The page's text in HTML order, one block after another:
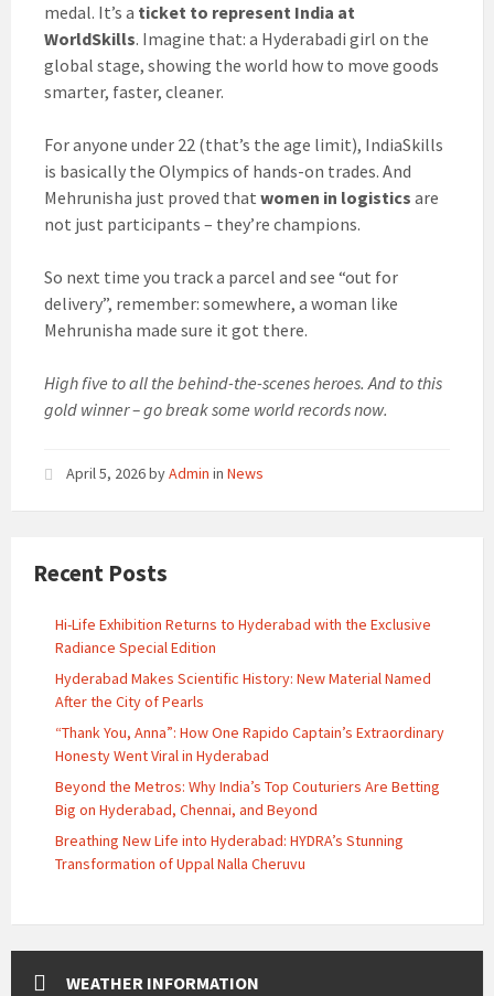
medal. It’s a ticket to represent India at
WorldSkills. Imagine that: a Hyderabadi girl on the
global stage, showing the world how to move goods
smarter, faster, cleaner.
For anyone under 22 (that’s the age limit), IndiaSkills
is basically the Olympics of hands-on trades. And
Mehrunisha just proved that women in logistics are
not just participants – they’re champions.
So next time you track a parcel and see “out for
delivery”, remember: somewhere, a woman like
Mehrunisha made sure it got there.
High five to all the behind-the-scenes heroes. And to this
gold winner – go break some world records now.
April 5, 2026byAdmin in News
Recent Posts
Hi-Life Exhibition Returns to Hyderabad with the Exclusive
Radiance Special Edition
Hyderabad Makes Scientific History: New Material Named
After the City of Pearls
“Thank You, Anna”: How One Rapido Captain’s Extraordinary
Honesty Went Viral in Hyderabad
Beyond the Metros: Why India’s Top Couturiers Are Betting
Big on Hyderabad, Chennai, and Beyond
Breathing New Life into Hyderabad: HYDRA’s Stunning
Transformation of Uppal Nalla Cheruvu
WEATHER INFORMATION